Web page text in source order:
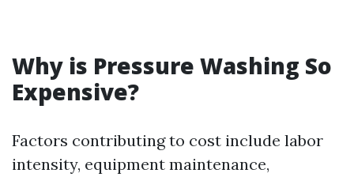
Why is Pressure Washing So
Expensive?
Factors contributing to cost include labor
intensity, equipment maintenance,